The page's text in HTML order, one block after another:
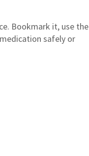
Bookmark it, use the
safely or